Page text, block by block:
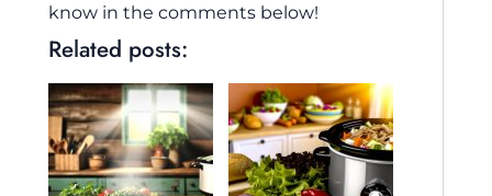
know in the comments below!
Related posts: